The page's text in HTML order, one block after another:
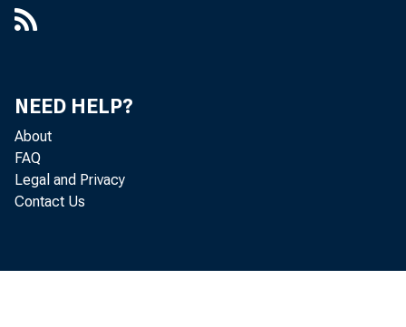
NEED HELP?
About
FAQ
Legal and Privacy
Contact Us